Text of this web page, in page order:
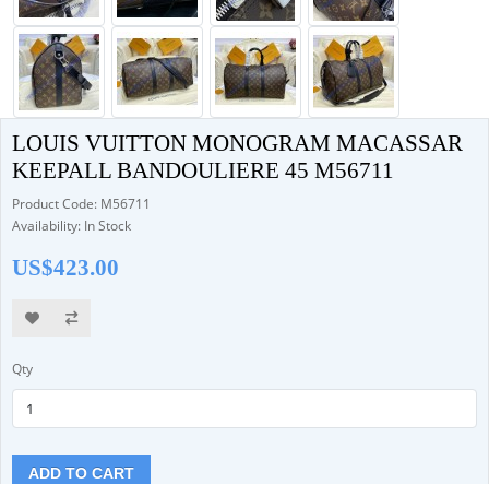
LOUIS VUITTON MONOGRAM MACASSAR
KEEPALL BANDOULIERE 45 M56711
Product Code: M56711
Availability: In Stock
US$423.00
Qty
ADD TO CART